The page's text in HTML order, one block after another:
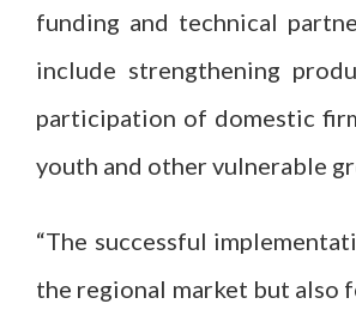
funding and technical
include strengthening
participation of domestic
youth and other vulnerable
“The successful
the regional market but also